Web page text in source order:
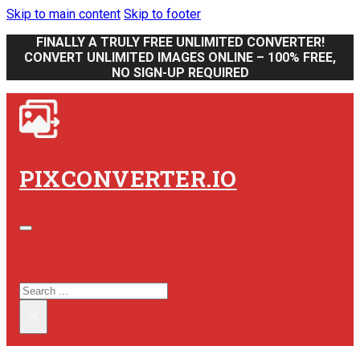
Skip to main content Skip to footer
FINALLY A TRULY FREE UNLIMITED CONVERTER!
CONVERT UNLIMITED IMAGES ONLINE – 100% FREE,
NO SIGN-UP REQUIRED
PIXCONVERTER.IO
SEARCH